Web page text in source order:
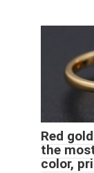
Red
the
color,